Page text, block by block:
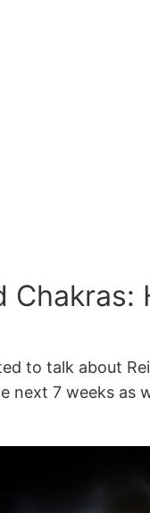
to talk about
7 weeks as